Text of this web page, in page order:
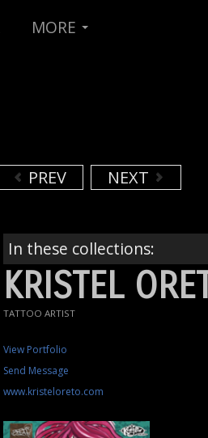
MORE
PREV NEXT
In these collections:
KRISTEL
TATTOO ARTIST
View Portfolio
Send Message
www.kristeloreto.com